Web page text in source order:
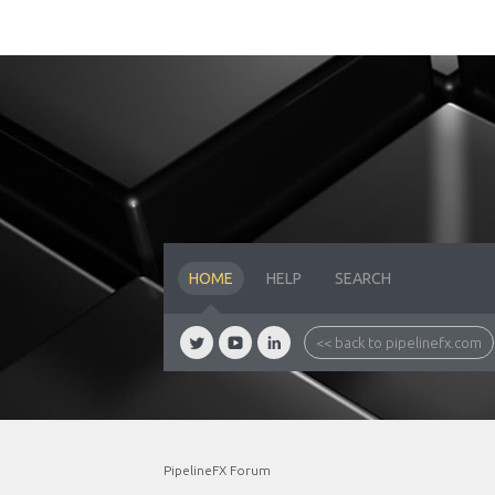
HOME HELP SEARCH
<< back to pipelinefx.com
PipelineFX Forum